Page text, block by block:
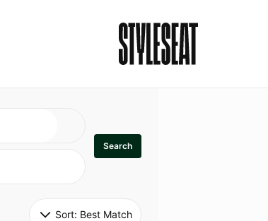
Search
Sort: Best Match